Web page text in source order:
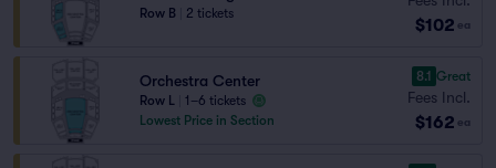
Row B 2 tickets
$102 ea
Orchestra Center
Row L
1–6 tickets
Lowest Price in Section
8.1 Great
Fees Incl.
$162 ea